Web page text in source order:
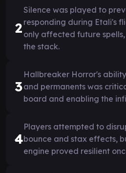
2
Silence was played to
responding during Etali's
only affected future
the stack.
3
Hallbreaker Horror's
and permanents was
board and enabling the
4
Players attempted to
bounce and stax effects,
engine proved resilient